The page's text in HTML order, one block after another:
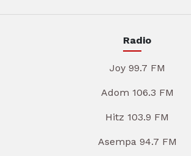
Radio
Joy 99.7 FM
Adom 106.3 FM
Hitz 103.9 FM
Asempa 94.7 FM